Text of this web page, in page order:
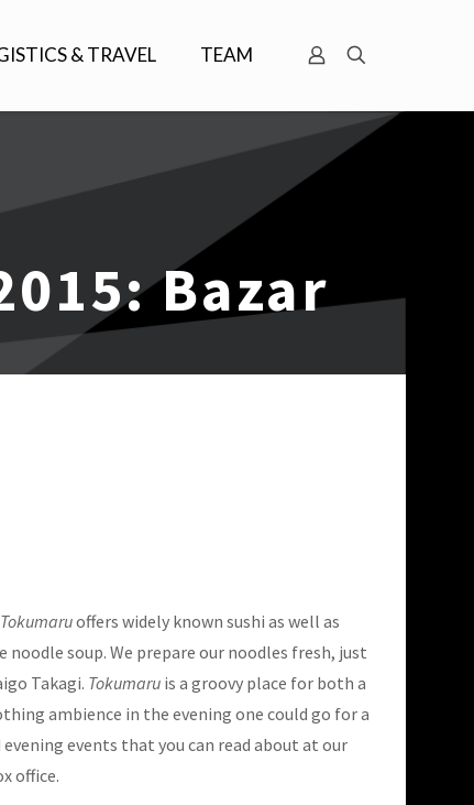
& TRAVEL TEAM
Bazar
Tokumaruoffers widely known sushi as well as
noodle soup. We prepare our noodles fresh, just
Takagi. Tokumaru is a groovy place for both a
ambience in the evening one could go for a
events that you can read about at our
office.